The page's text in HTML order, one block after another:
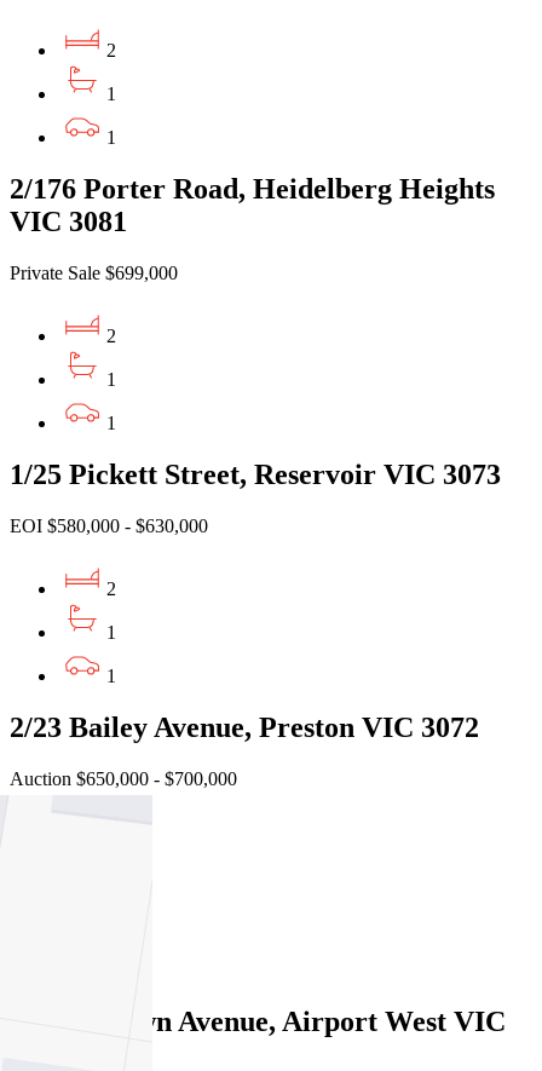
2
1
1
2/176 Porter Road, Heidelberg Heights
VIC 3081
Private Sale $699,000
2
1
1
1/25 Pickett Street, Reservoir VIC 3073
EOI $580,000 - $630,000
2
1
1
2/23 Bailey Avenue, Preston VIC 3072
Auction $650,000 - $700,000
2A Highlawn Avenue, Airport West VIC